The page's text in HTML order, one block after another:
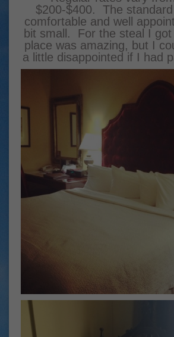
$200-$400. The
comfortable and well
bit small. For the steal I
place was amazing, but I
a little disappointed if I had